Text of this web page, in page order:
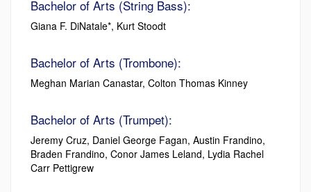
Bachelor of Arts (String Bass):
Giana F. DiNatale*, Kurt Stoodt
Bachelor of Arts (Trombone):
Meghan Marian Canastar, Colton Thomas Kinney
Bachelor of Arts (Trumpet):
Jeremy Cruz, Daniel George Fagan, Austin Frandino,
Braden Frandino, Conor James Leland, Lydia Rachel
Carr Pettigrew